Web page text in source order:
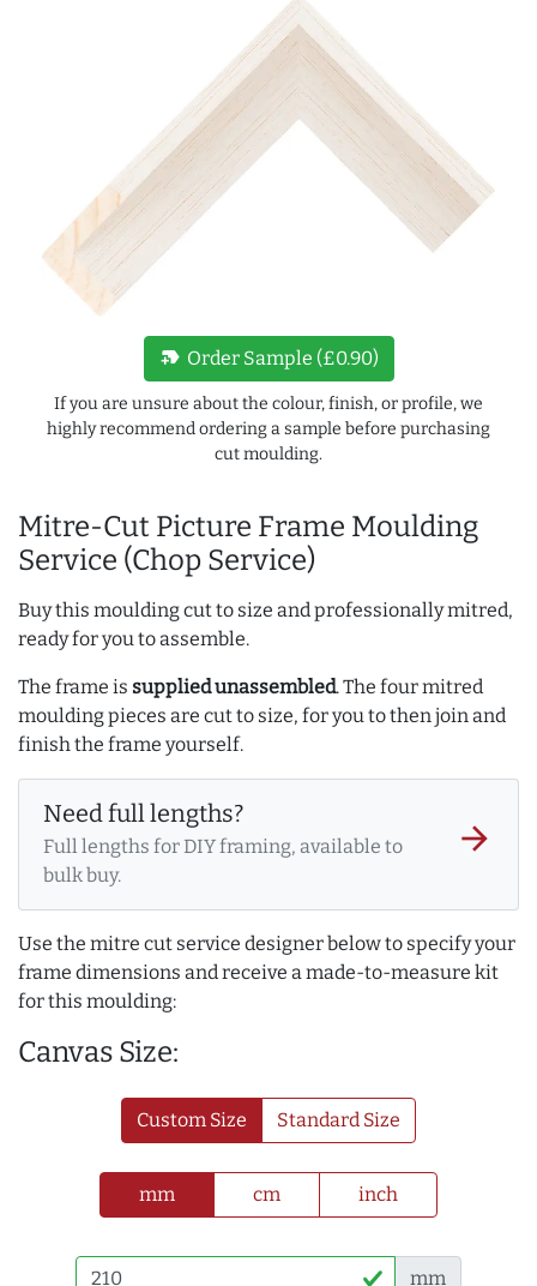
Mitre-Cut Picture Frame Moulding
Service (Chop Service)
Buy this moulding cut to size and professionally mitred,
ready for you to assemble.
The frame is supplied unassembled. The four mitred
moulding pieces are cut to size, for you to then join and
finish the frame yourself.
Need full lengths?
Full lengths for DIY framing, available to
bulk buy.
arrow_forward
Use the mitre cut service designer below to specify your
frame dimensions and receive a made-to-measure kit
for this moulding:
Canvas Size:
Custom Size Standard Size
mm cm inch
mm
new_label Order Sample (£0.90)
If you are unsure about the colour, finish, or profile, we
highly recommend ordering a sample before purchasing
cut moulding.